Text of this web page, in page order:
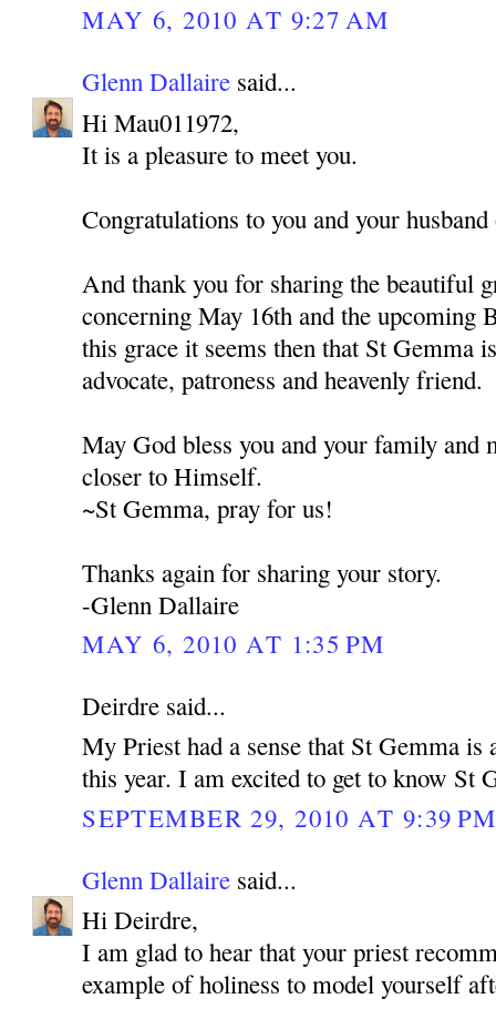
MAY 6, 2010 AT 9:27 AM
Glenn Dallaire said...
Hi Mau011972,
It is a pleasure to meet you.
Congratulations to you and your
And thank you for sharing the beautiful
concerning May 16th and the upcoming
this grace it seems then that St Gemma
advocate, patroness and heavenly friend.
May God bless you and your family and
closer to Himself.
~St Gemma, pray for us!
Thanks again for sharing your story.
-Glenn Dallaire
MAY 6, 2010 AT 1:35 PM
Deirdre said...
My Priest had a sense that St Gemma
this year. I am excited to get to know St
SEPTEMBER 29, 2010 AT 9:39 PM
Glenn Dallaire said...
Hi Deirdre,
I am glad to hear that your priest
example of holiness to model yourself